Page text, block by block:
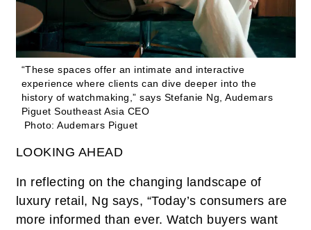
“These spaces offer an intimate and interactive
experience where clients can dive deeper into the
history of watchmaking,” says Stefanie Ng, Audemars
Piguet Southeast Asia CEO
Photo: Audemars Piguet
LOOKING AHEAD
In reflecting on the changing landscape of
luxury retail, Ng says, “Today’s consumers are
more informed than ever. Watch buyers want